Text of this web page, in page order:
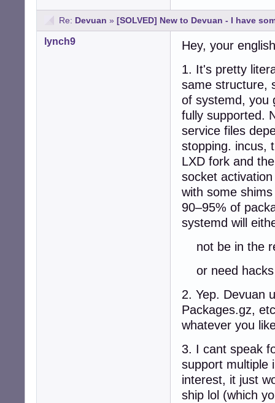
Re: Devuan » [SOLVED] New to Devuan - I have
lynch9
Hey, your
1. It's pretty
same structure,
of systemd, you
fully supported.
service files
stopping. incus,
LXD fork and
socket
with some
90–95% of
systemd will
not be in the
or need hacks
2. Yep. Devuan
Packages.gz,
whatever you
3. I cant speak
support multiple
interest, it just
ship lol (which